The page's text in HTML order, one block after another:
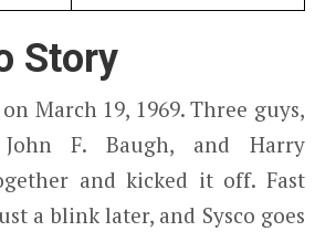
Story
March 19, 1969. Three guys,
F. Baugh, and Harry
and kicked it off. Fast
a blink later, and Sysco goes